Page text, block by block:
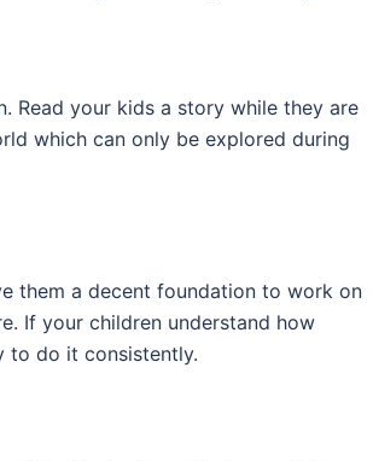
Read your kids a story while they are
which can only be explored during
them a decent foundation to work on
If your children understand how
to do it consistently.